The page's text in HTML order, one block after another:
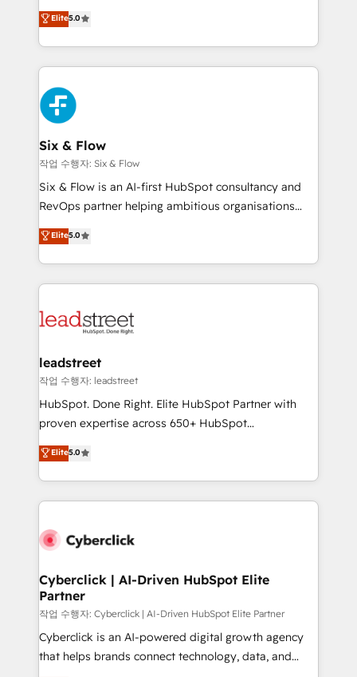
Hospital ABC, Hogares Unión, Yves Rocher,
MacStore, Café Britt, Bella Piel, confiaron en
respuestas para empezar. Te ayudamos a identificar
el primer caso de uso que más impacto te dará.
días.
(RevOps) services to boost B2B sales and growth.
As a top HubSpot Elite Partner, we specialize in
custom HubSpot CRM solutions. Our experts design,
implement, and optimize systems to enhance user
experience, functionality, and adoption across sales,
marketing, and service teams. From setup to
refinement, we streamline workflows, improve lead
management, and speed up deal closures. With 500+
projects completed, our Agile approach ensures your
HubSpot CRM drives measurable results. Our
RevOps services align your sales, marketing, and
optimize the revenue lifecycle—lead generation to
retention—by refining processes and eliminating
maximize profitability and adapt to your goals.
Elite5.0
Six & Flow
작업 수행자: Six & Flow
Six & Flow is an AI-first HubSpot consultancy and
RevOps partner helping ambitious organisations
grow with clarity, confidence, and intelligence.
Operating across the UK, Netherlands, Ireland, and
Canada, we’ve delivered thousands of successful
HubSpot projects for mid-market and enterprise
combine HubSpot, data, and AI to design connected
and technology for predictable, scalable revenue
growth. Our expertise spans RevOps, CRM and data
architecture, AI enablement, and strategic marketing,
delivered through our proprietary FLAIR framework
Partner and ISO 27001:2022 certified consultancy,
we blend strategy, creativity, and technology to help
Elite5.0
leadstreet
작업 수행자: leadstreet
HubSpot. Done Right. Elite HubSpot Partner with
proven expertise across 650+ HubSpot
implementations. With 12+ years of HubSpot
experience, we help you use the HubSpot platform
to its fullest capacity, improve your current HubSpot
website, or build your new one.
Elite5.0
Cyberclick | AI-Driven HubSpot Elite
Partner
작업 수행자: Cyberclick | AI-Driven HubSpot Elite Partner
Cyberclick is an AI-powered digital growth agency
that helps brands connect technology, data, and